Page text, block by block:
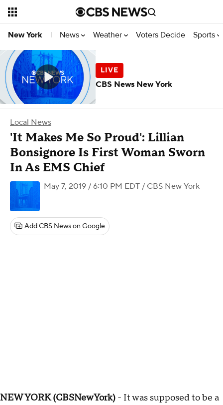
New York | News Weather Voters Decide Sports
Local News
'It Makes Me So Proud': Lillian
Bonsignore Is First Woman Sworn
In As EMS Chief
May 7, 2019 / 6:10 PM EDT / CBS New York
Add CBS News on Google
NEW YORK (CBSNewYork) - It was supposed to be a
CBS News New York